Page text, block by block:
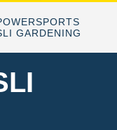
GARDENING